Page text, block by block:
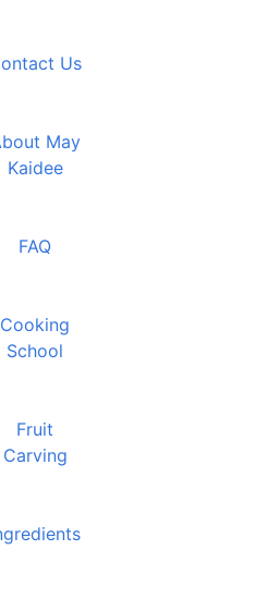
Us
May
Kaidee
FAQ
Cooking
School
Fruit
Carving